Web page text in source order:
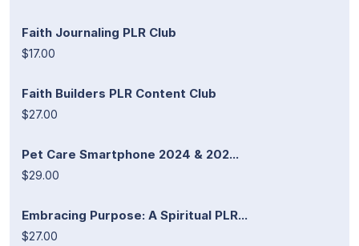
Faith Journaling PLR Club
$17.00
Faith Builders PLR Content Club
$27.00
Pet Care Smartphone 2024 & 202...
$29.00
Embracing Purpose: A Spiritual PLR...
$27.00